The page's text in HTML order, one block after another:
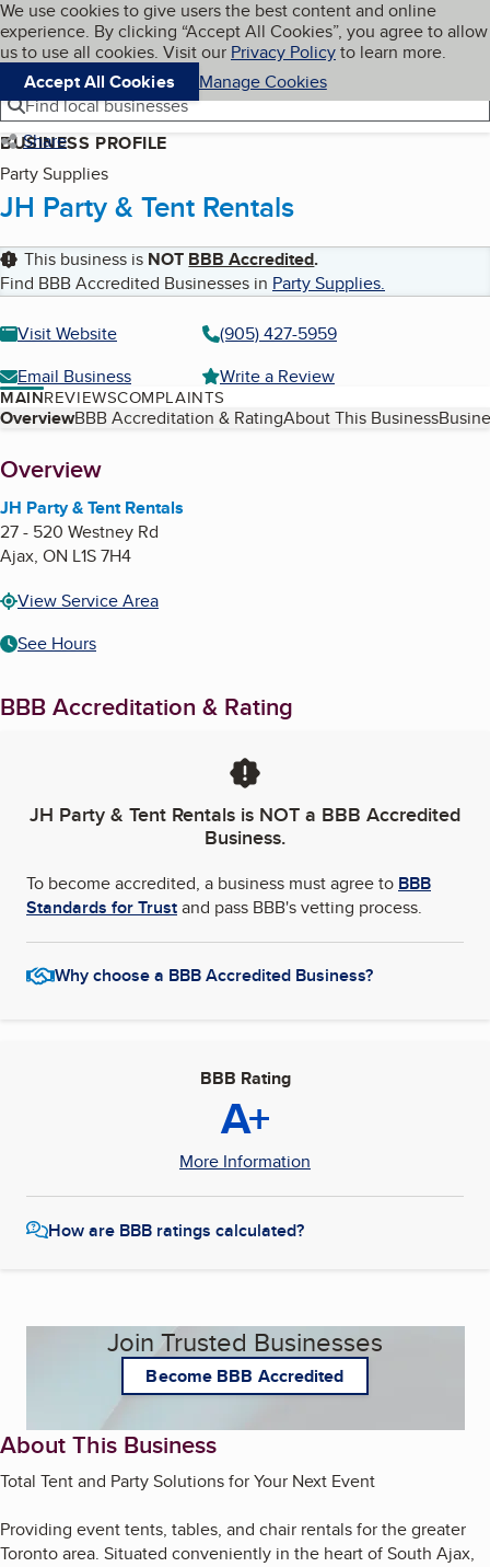
Skip to main content
Cookies on BBB.org
We use cookies to give users the best content and online
experience. By clicking “Accept All Cookies”, you agree to allow
us to use all cookies. Visit our Privacy Policyto learn more.
Accept All Cookies
Manage Cookies
Navigation menu
Menu My BBB
Find local businesses
Share
BUSINESS PROFILE
Party Supplies
JH Party & Tent Rentals
This business is NOT BBB Accredited.
Find BBB Accredited Businesses in Party Supplies.
Visit Website
(905) 427-5959
Email Business
Write a Review
MAINREVIEWSCOMPLAINTS
Table of Contents
OverviewBBB Accreditation & RatingAbout This Business
About
Overview
JH Party & Tent Rentals
27 - 520 Westney Rd
Ajax, ON L1S 7H4
View Service Area
See Hours
BBB Accreditation & Rating
JH Party & Tent Rentals is NOT a BBB Accredited
Business.
To become accredited, a business must agree to BBB
Standards for Trustand pass BBB's vetting process.
Why choose a BBB Accredited Business?
BBB Rating
A+
More Information
How are BBB ratings calculated?
Join Trusted Businesses
Become BBB Accredited
About This Business
Total Tent and Party Solutions for Your Next Event
Providing event tents, tables, and chair rentals for the greater
Toronto area. Situated conveniently in the heart of South Ajax,